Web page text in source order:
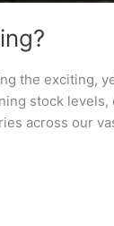
the exciting,
stock
across our